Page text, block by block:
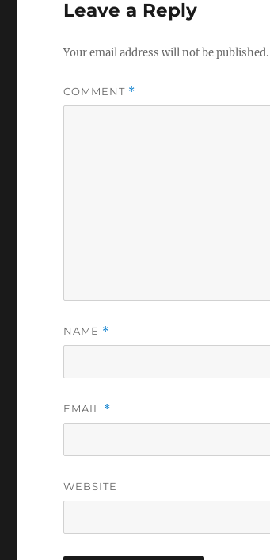
Leave a Reply
Your email address will not be published.
COMMENT *
NAME *
EMAIL *
WEBSITE